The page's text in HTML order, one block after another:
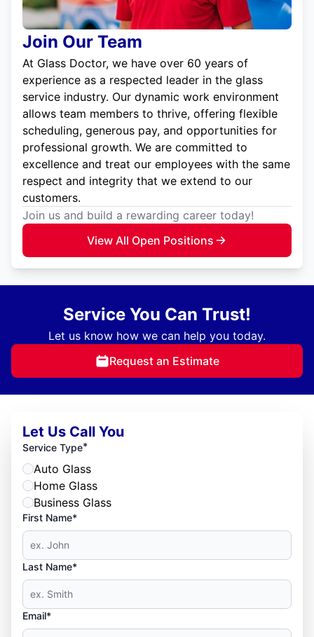
Join Our Team
At Glass Doctor, we have over 60 years of
experience as a respected leader in the glass
service industry. Our dynamic work environment
allows team members to thrive, offering flexible
scheduling, generous pay, and opportunities for
professional growth. We are committed to
excellence and treat our employees with the same
respect and integrity that we extend to our
customers.
Join us and build a rewarding career today!
View All Open Positions
Service You Can Trust!
Let us know how we can help you today.
Request an Estimate
Let Us Call You
Service Type*
Auto Glass
Home Glass
Business Glass
First Name*
Last Name*
Email*